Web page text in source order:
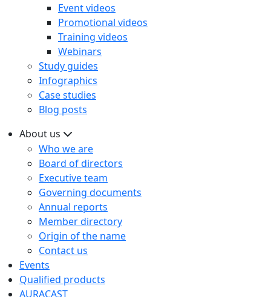
Event videos
Promotional videos
Training videos
Webinars
Study guides
Infographics
Case studies
Blog posts
About us
Who we are
Board of directors
Executive team
Governing documents
Annual reports
Member directory
Origin of the name
Contact us
Events
Qualified products
AURACAST